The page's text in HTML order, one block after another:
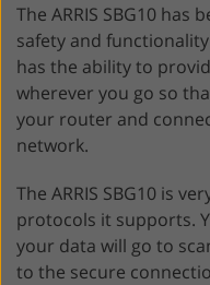
The ARRIS SBG10
safety and
has the ability to
wherever you go so
your router and
network.
The ARRIS SBG10 is
protocols it supports.
your data will go to
to the secure